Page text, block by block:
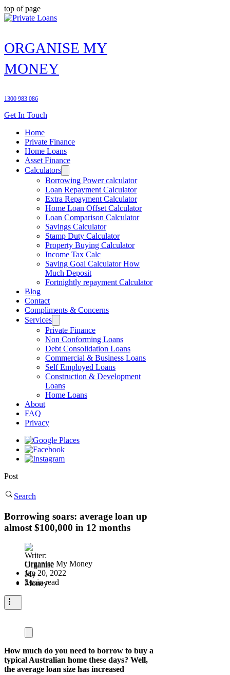
top of page
ORGANISE MY
MONEY
1300 983 086
Get In Touch
Home
Private Finance
Home Loans
Asset Finance
Calculators
Borrowing Power calculator
Loan Repayment Calculator
Extra Repayment Calculator
Home Loan Offset Calculator
Loan Comparison Calculator
Savings Calculator
Stamp Duty Calculator
Property Buying Calculator
Income Tax Calc
Saving Goal Calculator How
Much Deposit
Fortnightly repayment Calculator
Blog
Contact
Compliments & Concerns
Services
Private Finance
Non Conforming Loans
Debt Consolidation Loans
Commercial & Business Loans
Self Employed Loans
Construction & Development
Loans
Home Loans
About
FAQ
Privacy
Post
Search
Borrowing soars: average loan up
almost $100,000 in 12 months
Organise My Money
Jan 20, 2022
2 min read
How much do you need to borrow to buy a
typical Australian home these days? Well,
the average loan size has increased